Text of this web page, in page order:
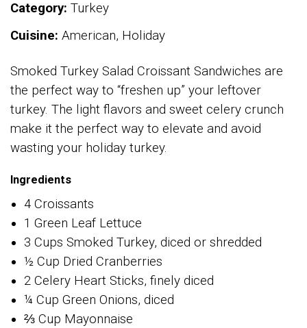
Category: Turkey
Cuisine: American, Holiday
Smoked Turkey Salad Croissant Sandwiches are
the perfect way to “freshen up” your leftover
turkey. The light flavors and sweet celery crunch
make it the perfect way to elevate and avoid
wasting your holiday turkey.
Ingredients
4 Croissants
1 Green Leaf Lettuce
3 Cups Smoked Turkey, diced or shredded
½ Cup Dried Cranberries
2 Celery Heart Sticks, finely diced
¼ Cup Green Onions, diced
⅔ Cup Mayonnaise